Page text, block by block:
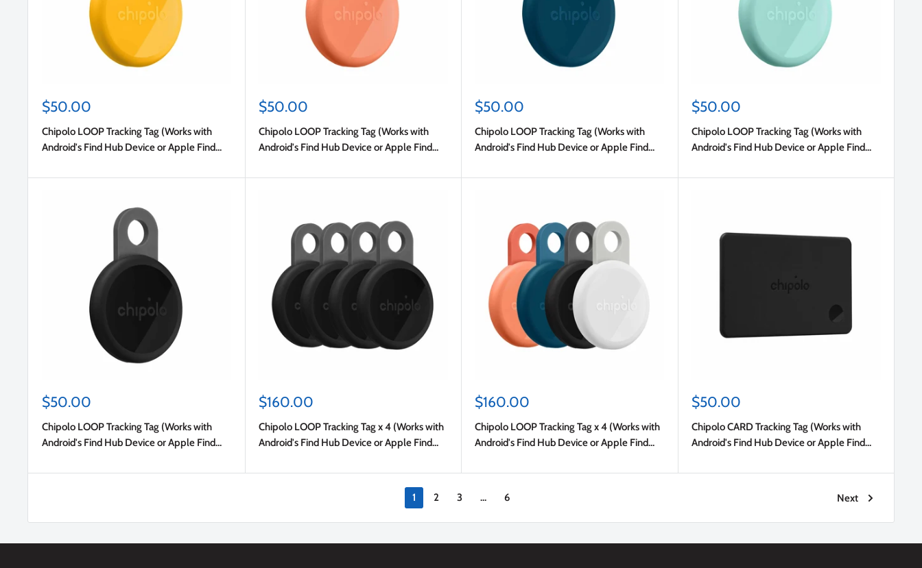
Sale
$50.00
Chipolo LOOP Tracking Tag (Works with
Android's Find Hub Device or Apple Find
Sale
$50.00
Chipolo LOOP Tracking Tag (Works with
Android's Find Hub Device or Apple Find
Sale
$50.00
Chipolo LOOP Tracking Tag (Works with
Android's Find Hub Device or Apple Find
Sale
$50.00
Chipolo LOOP Tracking Tag (Works with
Android's Find Hub Device or Apple Find
Sale
$50.00
Chipolo LOOP Tracking Tag (Works with
Android's Find Hub Device or Apple Find
Sale
$160.00
Chipolo LOOP Tracking Tag x 4 (Works with
Android's Find Hub Device or Apple Find
Sale
$160.00
Chipolo LOOP Tracking Tag x 4 (Works with
Android's Find Hub Device or Apple Find
Sale
$50.00
Chipolo CARD Tracking Tag (Works with
Android's Find Hub Device or Apple Find
1 2 3 … 6 Next